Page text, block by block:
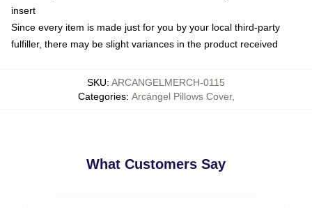
insert
Since every item is made just for you by your local third-party
fulfiller, there may be slight variances in the product received
SKU: ARCANGELMERCH-0115
Categories: Arcángel Pillows Cover,
What Customers Say